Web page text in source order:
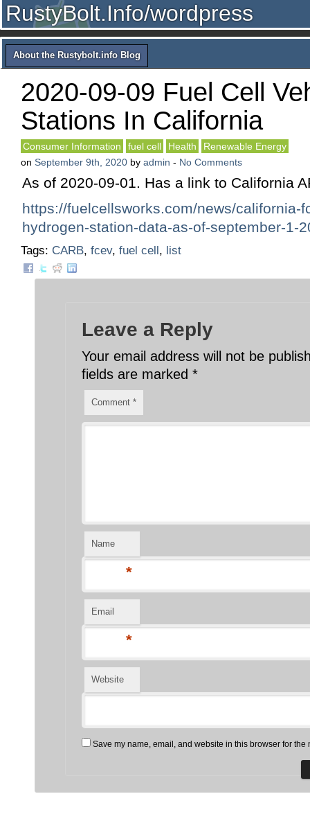
RustyBolt.Info/wordpress
About the Rustybolt.info Blog
2020-09-09 Fuel Cell
Stations In California
Consumer Information fuel cell Health
Renewable Energy
on September 9th, 2020 by admin - No Comments
As of 2020-09-01. Has a link to California
https://fuelcellsworks.com/news/california-
hydrogen-station-data-as-of-september-1-
Tags: CARB, fcev, fuel cell, list
Leave a Reply
Your email address will not be
fields are marked *
Comment *
Name
*
Email
*
Website
Save my name, email, and website in this browser for the